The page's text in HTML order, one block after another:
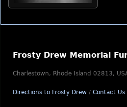
Frosty Drew Memorial
Charlestown, Rhode Island 02813,
Directions to Frosty Drew / Contact Us